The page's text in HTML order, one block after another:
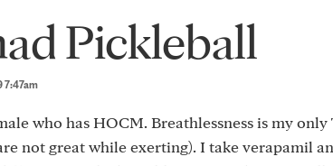
Pickleball
7:47am
who has HOCM. Breathlessness is my
not great while exerting). I take verapamil